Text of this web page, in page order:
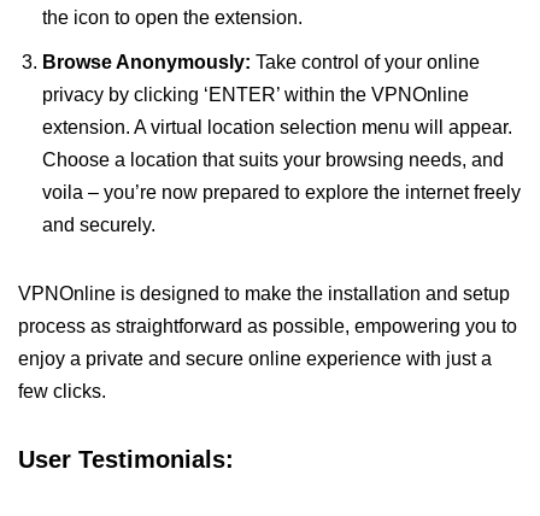
the icon to open the extension.
Browse Anonymously: Take control of your online
privacy by clicking ‘ENTER’ within the VPNOnline
extension. A virtual location selection menu will appear.
Choose a location that suits your browsing needs, and
voila – you’re now prepared to explore the internet freely
and securely.
VPNOnline is designed to make the installation and setup
process as straightforward as possible, empowering you to
enjoy a private and secure online experience with just a
few clicks.
User Testimonials: